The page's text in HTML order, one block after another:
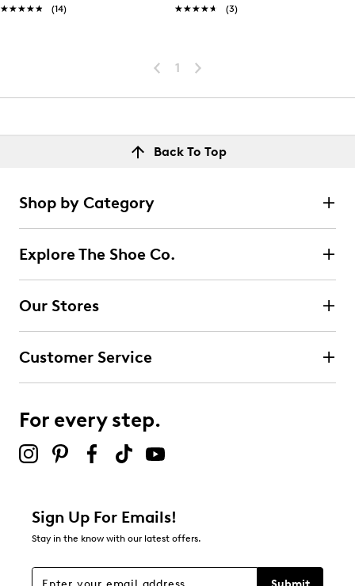
★★★★★
★★★★★ (14) ★★★★★
★★★★★ (3)
1
Back To Top
Shop by Category
Explore The Shoe Co.
Our Stores
Customer Service
For every step.
Sign Up For Emails!
Stay in the know with our latest offers.